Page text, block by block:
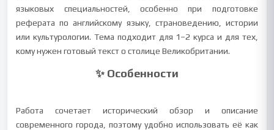
языковых специальностей, особенно при подготовке
реферата по английскому языку, страноведению, истории
или культурологии. Тема подходит для 1–2 курса и для тех,
кому нужен готовый текст о столице Великобритании.
✨ Особенности
Работа сочетает исторический обзор и описание
современного города, поэтому удобно использовать её как